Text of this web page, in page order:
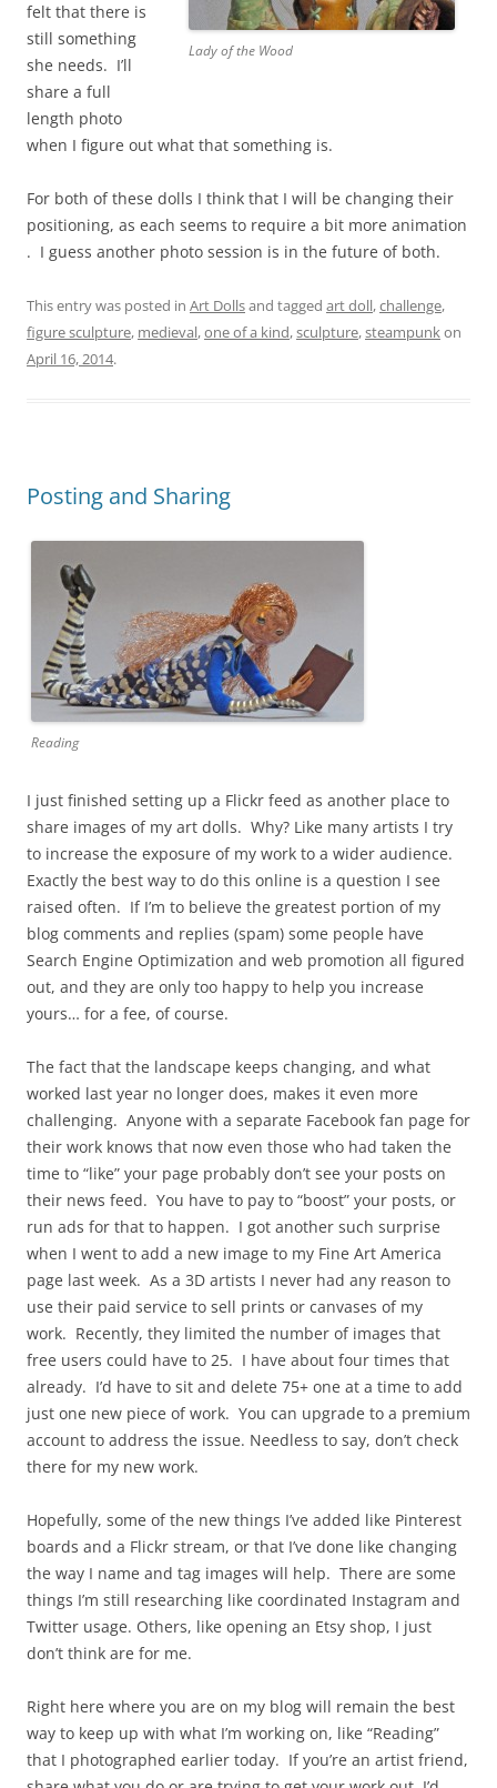
Lady of the Wood
felt that there is
still something
she needs. I’ll
share a full
length photo
when I figure out what that something is.
For both of these dolls I think that I will be changing their
positioning, as each seems to require a bit more animation
. I guess another photo session is in the future of both.
This entry was posted in Art Dollsand tagged art doll,challenge,
figure sculpture, medieval,one of a kind,sculpture,steampunkon
April 16, 2014.
Posting and Sharing
Reading
I just finished setting up a Flickr feed as another place to
share images of my art dolls. Why? Like many artists I try
to increase the exposure of my work to a wider audience.
Exactly the best way to do this online is a question I see
raised often. If I’m to believe the greatest portion of my
blog comments and replies (spam) some people have
Search Engine Optimization and web promotion all figured
out, and they are only too happy to help you increase
yours… for a fee, of course.
The fact that the landscape keeps changing, and what
worked last year no longer does, makes it even more
challenging. Anyone with a separate Facebook fan page for
their work knows that now even those who had taken the
time to “like” your page probably don’t see your posts on
their news feed. You have to pay to “boost” your posts, or
run ads for that to happen. I got another such surprise
when I went to add a new image to my Fine Art America
page last week. As a 3D artists I never had any reason to
use their paid service to sell prints or canvases of my
work. Recently, they limited the number of images that
free users could have to 25. I have about four times that
already. I’d have to sit and delete 75+ one at a time to add
just one new piece of work. You can upgrade to a premium
account to address the issue. Needless to say, don’t check
there for my new work.
Hopefully, some of the new things I’ve added like Pinterest
boards and a Flickr stream, or that I’ve done like changing
the way I name and tag images will help. There are some
things I’m still researching like coordinated Instagram and
Twitter usage. Others, like opening an Etsy shop, I just
don’t think are for me.
Right here where you are on my blog will remain the best
way to keep up with what I’m working on, like “Reading”
that I photographed earlier today. If you’re an artist friend,